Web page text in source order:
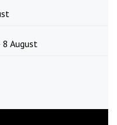
8 August